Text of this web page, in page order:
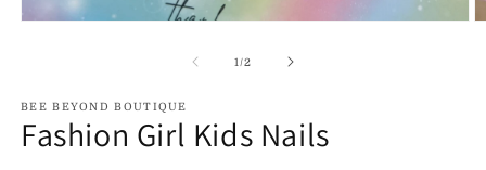
1/of
2
BEE BEYOND BOUTIQUE
Fashion Girl Kids Nails